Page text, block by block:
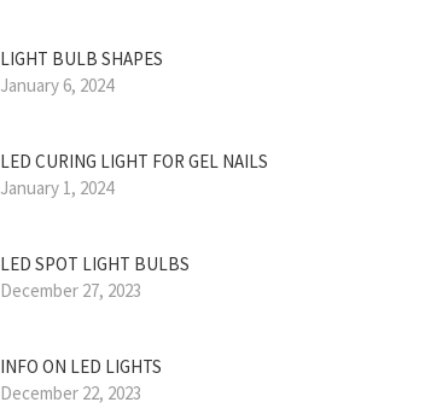
LIGHT BULB SHAPES
January 6, 2024
LED CURING LIGHT FOR GEL NAILS
January 1, 2024
LED SPOT LIGHT BULBS
December 27, 2023
INFO ON LED LIGHTS
December 22, 2023